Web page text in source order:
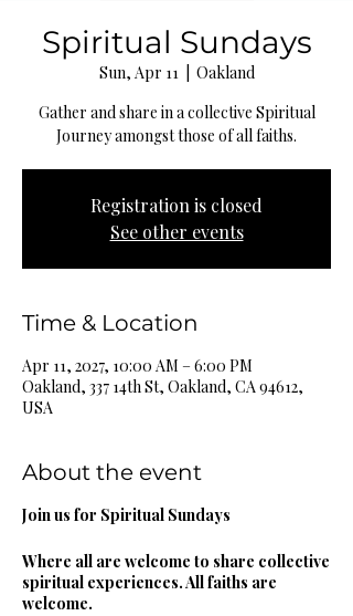
Spiritual Sundays
Sun, Apr 11
  |
Oakland
Gather and share in a collective Spiritual
Journey amongst those of all faiths.
Registration is closed
See other events
Time & Location
Apr 11, 2027, 10:00 AM – 6:00 PM
Oakland, 337 14th St, Oakland, CA 94612,
USA
About the event
Join us for Spiritual Sundays
Where all are welcome to share collective
spiritual experiences. All faiths are
welcome.